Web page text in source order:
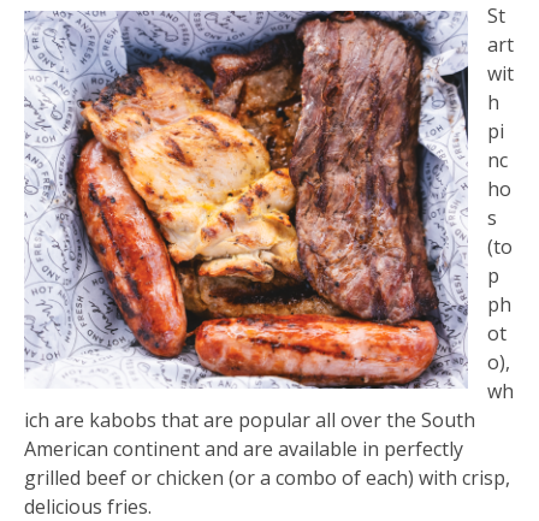
St
art
wit
h
pi
nc
ho
s
(to
p
ph
ot
o),
wh
ich are kabobs that are popular all over the South
American continent and are available in perfectly
grilled beef or chicken (or a combo of each) with crisp,
delicious fries.